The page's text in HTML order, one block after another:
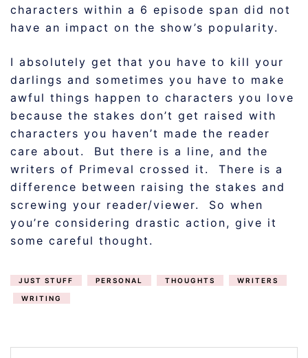
characters within a 6 episode span did not
have an impact on the show’s popularity.
I absolutely get that you have to kill your
darlings and sometimes you have to make
awful things happen to characters you love
because the stakes don’t get raised with
characters you haven’t made the reader
care about. But there is a line, and the
writers of Primeval crossed it. There is a
difference between raising the stakes and
screwing your reader/viewer. So when
you’re considering drastic action, give it
some careful thought.
JUST STUFF PERSONAL THOUGHTS WRITERS
WRITING